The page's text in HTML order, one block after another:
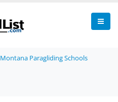
Montana Paragliding Schools